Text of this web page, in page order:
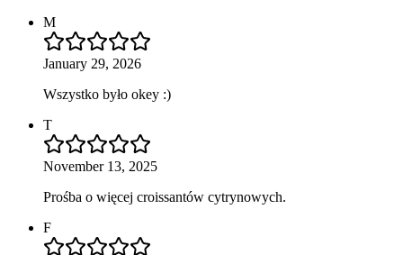
M
January 29, 2026
Wszystko było okey :)
T
November 13, 2025
Prośba o więcej croissantów cytrynowych.
F